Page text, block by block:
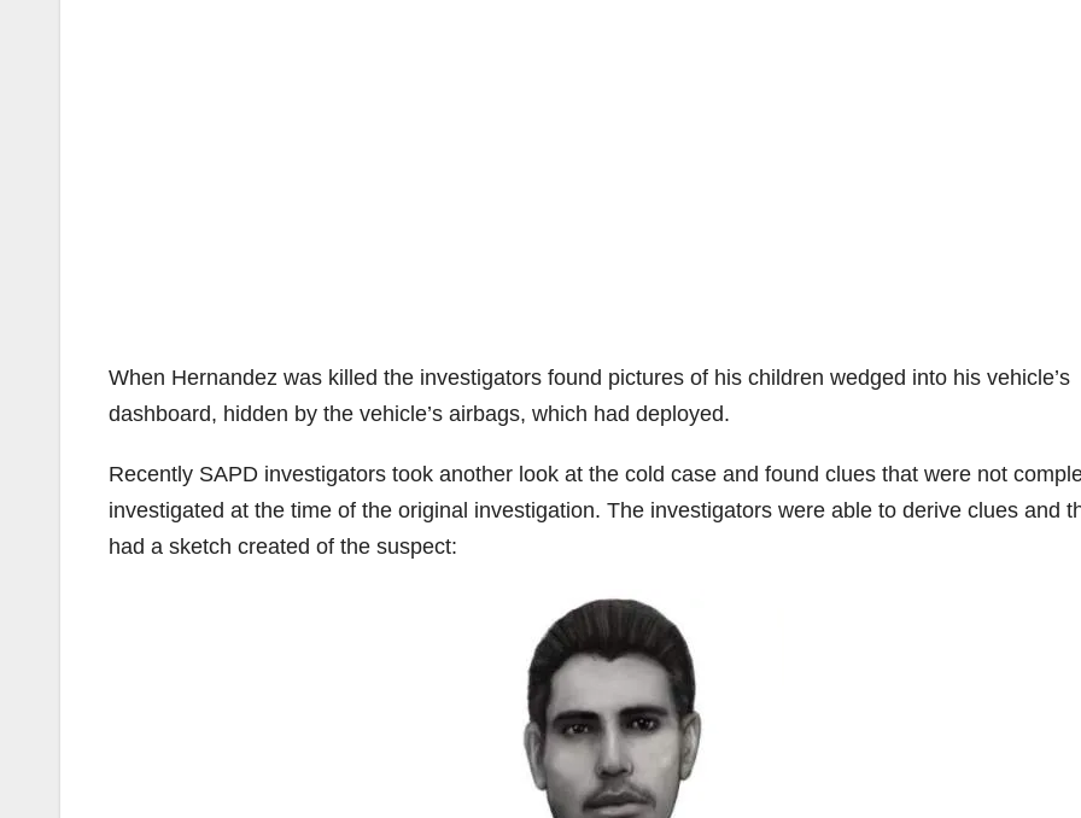
When Hernandez was killed the investigators found pictures of his children wedged into his vehicle’s
dashboard, hidden by the vehicle’s airbags, which had deployed.
Recently SAPD investigators took another look at the cold case and found clues that were not
investigated at the time of the original investigation. The investigators were able to derive clues and
had a sketch created of the suspect: